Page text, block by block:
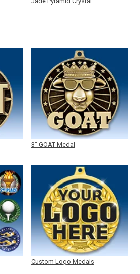
3" GOAT Medal
Custom Logo Medals